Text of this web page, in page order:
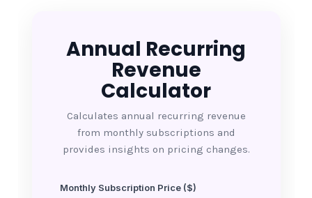
Annual Recurring
Revenue
Calculator
Calculates annual recurring revenue
from monthly subscriptions and
provides insights on pricing changes.
Monthly Subscription Price ($)